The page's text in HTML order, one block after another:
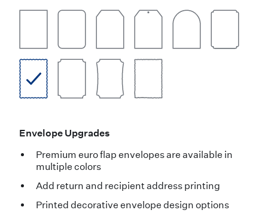
Envelope Upgrades
Premium euro flap envelopes are available in
multiple colors
Add return and recipient address printing
Printed decorative envelope design options